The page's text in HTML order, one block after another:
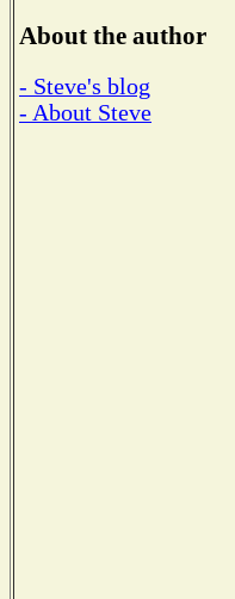
About the author
- Steve's blog
- About Steve